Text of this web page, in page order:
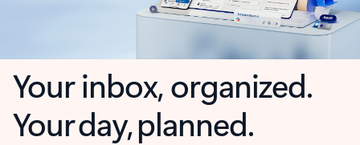
Your inbox, organized.
Your day, planned.